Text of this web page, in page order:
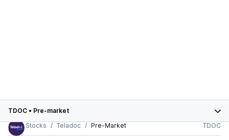
TDOC • Pre-market
Stocks
Teladoc Pre-Market TDOC